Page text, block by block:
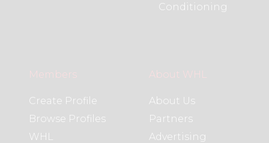
Conditioning
Members
Create Profile
Browse Profiles
WHL
About WHL
About Us
Partners
Advertising